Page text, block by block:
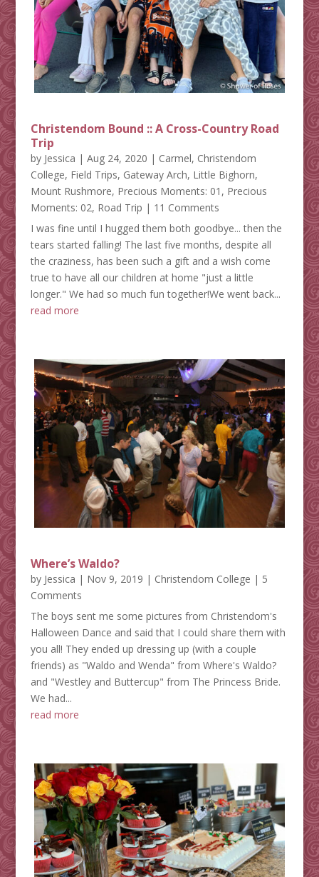
Christendom Bound :: A Cross-Country Road
Trip
by Jessica | Aug 24, 2020 | Carmel, Christendom
College, Field Trips, Gateway Arch, Little Bighorn,
Mount Rushmore, Precious Moments: 01 , Precious
Moments: 02, Road Trip | 11 Comments
I was fine until I hugged them both goodbye... then the
tears started falling! The last five months, despite all
the craziness, has been such a gift and a wish come
true to have all our children at home "just a little
longer." We had so much fun together!We went back...
read more
Where’s Waldo?
by Jessica | Nov 9, 2019 | Christendom College | 5
Comments
The boys sent me some pictures from Christendom's
Halloween Dance and said that I could share them with
you all! They ended up dressing up (with a couple
friends) as "Waldo and Wenda" from Where's Waldo?
and "Westley and Buttercup" from The Princess Bride.
We had...
read more